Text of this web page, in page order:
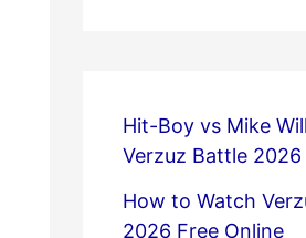
Hit-Boy vs Mike
Verzuz Battle 2026
How to Watch
2026 Free Online